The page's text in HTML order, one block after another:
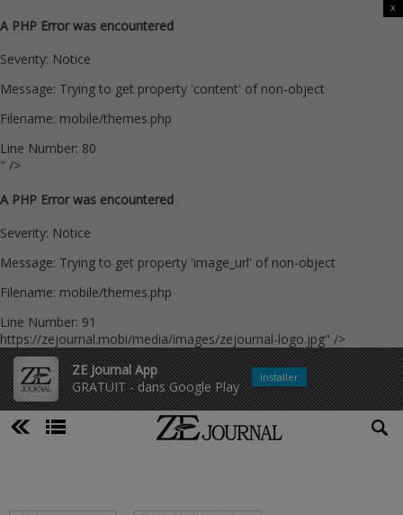
A PHP Error was encountered
Severity: Notice
Message: Trying to get property 'content' of non-object
Filename: mobile/themes.php
Line Number: 80
" />
A PHP Error was encountered
Severity: Notice
Message: Trying to get property 'image_url' of non-object
Filename: mobile/themes.php
Line Number: 91
https://zejournal.mobi/media/images/zejournal-logo.jpg" />
ZE Journal App
GRATUIT - dans Google Play
x
Installer